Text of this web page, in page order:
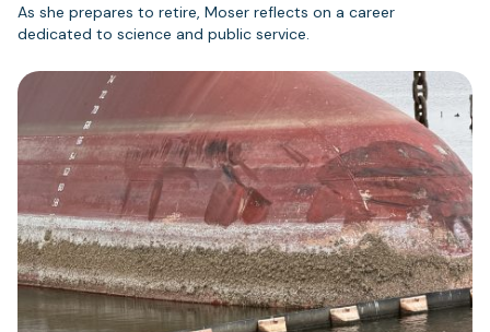
As she prepares to retire, Moser reflects on a career
dedicated to science and public service.